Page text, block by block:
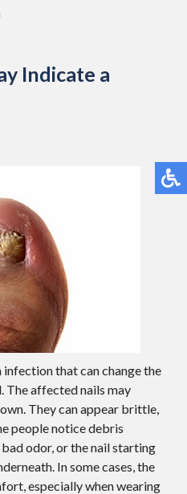
Indicate a
infection that can change the
The affected nails may
They can appear brittle,
people notice debris
odor, or the nail starting
In some cases, the
especially when wearing